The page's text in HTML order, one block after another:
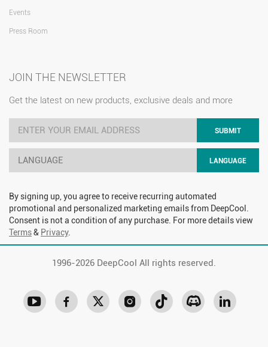
Events
Press Room
JOIN THE NEWSLETTER
Get the latest on new products, exclusive deals and more
SUBMIT
LANGUAGE LANGUAGE
By signing up, you agree to receive recurring automated
promotional and personalized marketing emails from DeepCool.
Consent is not a condition of any purchase. For more details view
Terms& Privacy.
1996-2026 DeepCool All rights reserved.